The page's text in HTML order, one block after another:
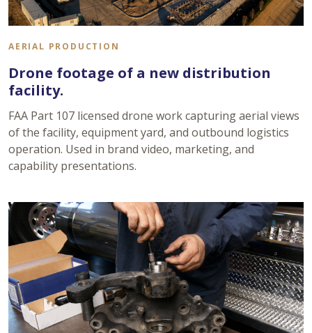
AERIAL PRODUCTION
Drone footage of a new distribution
facility.
FAA Part 107 licensed drone work capturing aerial views
of the facility, equipment yard, and outbound logistics
operation. Used in brand video, marketing, and
capability presentations.